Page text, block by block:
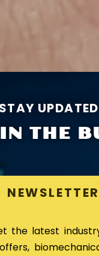
STAY UPDATED
THE
NEWSLETTER
the latest